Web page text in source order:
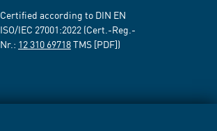
Certified according to DIN EN
ISO/IEC 27001:2022 (Cert.-Reg.-
Nr.: 12 310 69718TMS [PDF])